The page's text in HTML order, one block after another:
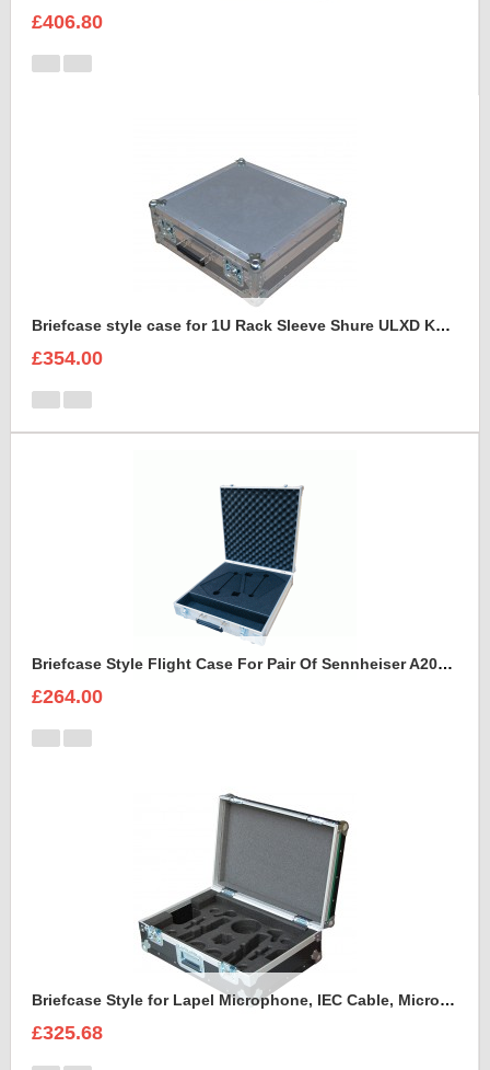
£406.80
Briefcase style case for 1U Rack Sleeve Shure ULXD K51 Dual Wireless Receiver
£354.00
Briefcase Style Flight Case For Pair Of Sennheiser A2003UHF Aerial Antenna
£264.00
Briefcase Style for Lapel Microphone, IEC Cable, Microphone with transmitter
£325.68